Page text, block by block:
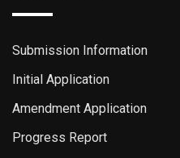
Submission Information
Initial Application
Amendment Application
Progress Report